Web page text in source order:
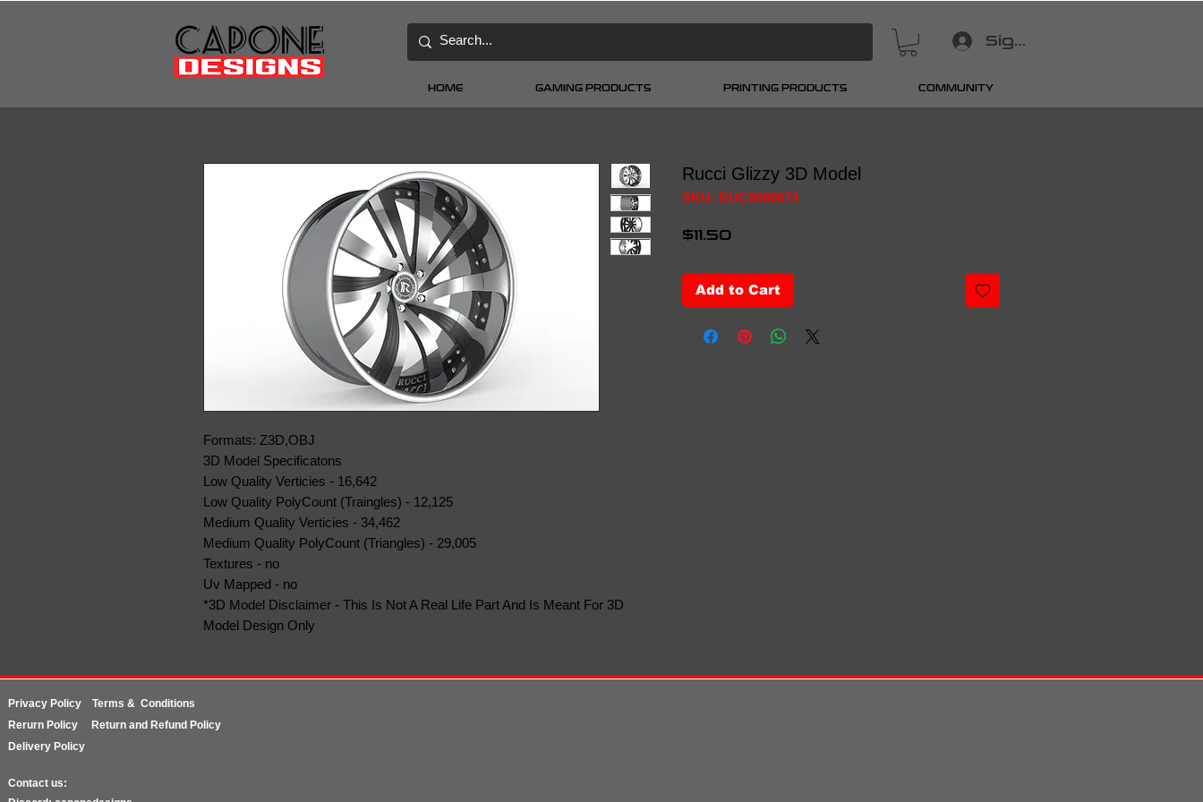
Sign In
HOME GAMING PRODUCTS PRINTING PRODUCTS COMMUNITY
Formats: Z3D,OBJ
3D Model Specificatons
Low Quality Verticies - 16,642
Low Quality PolyCount (Traingles) - 12,125
Medium Quality Verticies - 34,462
Medium Quality PolyCount (Triangles) - 29,005
Textures - no
Uv Mapped - no
*3D Model Disclaimer - This Is Not A Real Life Part And Is Meant For 3D
Model Design Only
Rucci Glizzy 3D Model
SKU: RUC0000074
$11.50
Add to Cart
Privacy Policy Terms & Conditions
Rerurn Policy
Return and Refund Policy
Delivery Policy
Contact us: